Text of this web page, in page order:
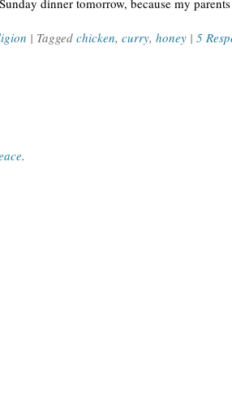
dinner tomorrow, because my
| Tagged chicken, curry, honey | 5
.